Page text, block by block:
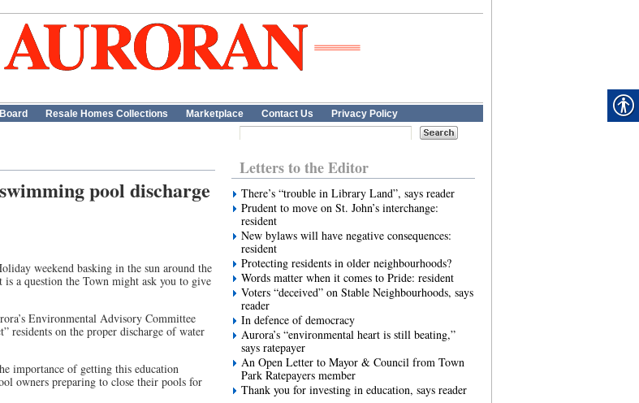
Resale Homes Collections Marketplace Contact Us Privacy Policy
pool discharge
weekend basking in the sun around the
is a question the Town might ask you to give
Environmental Advisory Committee
residents on the proper discharge of water
importance of getting this education
owners preparing to close their pools for
Letters to the Editor
There’s “trouble in Library Land”, says reader
Prudent to move on St. John’s interchange:
resident
New bylaws will have negative consequences:
resident
Protecting residents in older neighbourhoods?
Words matter when it comes to Pride: resident
Voters “deceived” on Stable Neighbourhoods, says
reader
In defence of democracy
Aurora’s “environmental heart is still beating,”
says ratepayer
An Open Letter to Mayor & Council from Town
Park Ratepayers member
Thank you for investing in education, says reader